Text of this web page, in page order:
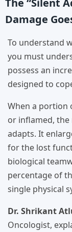
Damage
To understand
you must
possess an
designed to
When a portion
or inflamed, the
adapts. It
for the lost
biological
percentage of
single physical
Dr. Shrikant
Oncologist,